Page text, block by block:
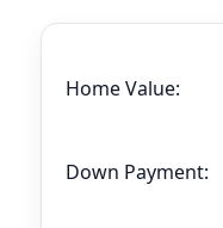
Home Value:
Down Payment: